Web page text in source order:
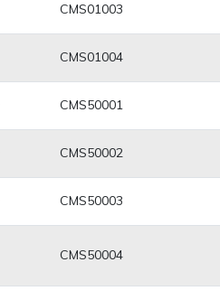
CMS01003
CMS01004
CMS50001
CMS50002
CMS50003
CMS50004